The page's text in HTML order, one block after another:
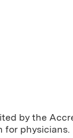
by the
for physicians.